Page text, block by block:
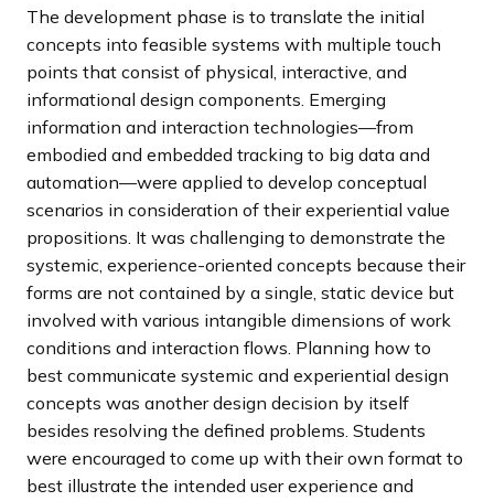
The development phase is to translate the initial
concepts into feasible systems with multiple touch
points that consist of physical, interactive, and
informational design components. Emerging
information and interaction technologies—from
embodied and embedded tracking to big data and
automation—were applied to develop conceptual
scenarios in consideration of their experiential value
propositions. It was challenging to demonstrate the
systemic, experience-oriented concepts because their
forms are not contained by a single, static device but
involved with various intangible dimensions of work
conditions and interaction flows. Planning how to
best communicate systemic and experiential design
concepts was another design decision by itself
besides resolving the defined problems. Students
were encouraged to come up with their own format to
best illustrate the intended user experience and